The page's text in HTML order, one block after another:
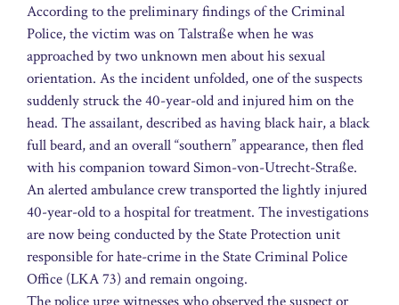
According to the preliminary findings of the Criminal
Police, the victim was on Talstraße when he was
approached by two unknown men about his sexual
orientation. As the incident unfolded, one of the suspects
suddenly struck the 40-year-old and injured him on the
head. The assailant, described as having black hair, a black
full beard, and an overall “southern” appearance, then fled
with his companion toward Simon-von-Utrecht-Straße.
An alerted ambulance crew transported the lightly injured
40-year-old to a hospital for treatment. The investigations
are now being conducted by the State Protection unit
responsible for hate-crime in the State Criminal Police
Office (LKA 73) and remain ongoing.